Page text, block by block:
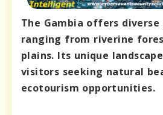
The Gambia offers diverse
ranging from riverine
plains. Its unique
visitors seeking natural
ecotourism opportunities.